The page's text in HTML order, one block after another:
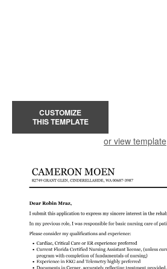
CUSTOMIZE
THIS TEMPLATE
or view template